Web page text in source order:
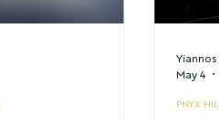
PNYX
May 4